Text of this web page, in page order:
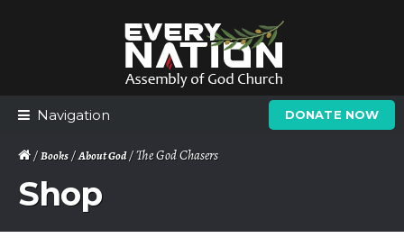
Navigation DONATE NOW
/Books/About God/ The God Chasers
Shop